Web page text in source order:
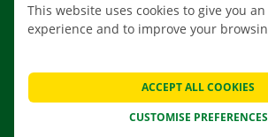
CONTACT US
FREQUENTLY ASKED
This website uses cookies to give you
experience and to improve your
CUSTOMISE PREFERENCES
ACCEPT ALL COOKIES